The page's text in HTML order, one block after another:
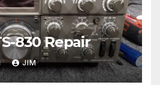
830 Repair
JIM